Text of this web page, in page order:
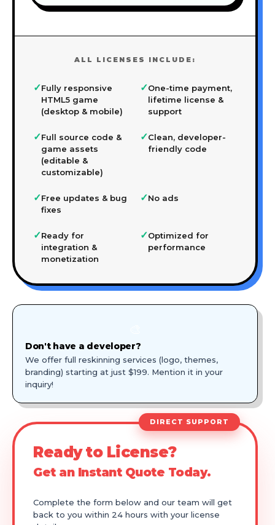
ALL LICENSES INCLUDE:
✓Fully responsive
HTML5 game
(desktop & mobile)
✓One-time payment,
lifetime license &
support
✓Full source code &
game assets
(editable &
customizable)
✓Clean, developer-
friendly code
✓Free updates & bug
fixes
✓No ads
✓Ready for
integration &
monetization
✓Optimized for
performance
Don't have a developer?
We offer full reskinning services (logo, themes,
branding) starting at just $199. Mention it in your
inquiry!
DIRECT SUPPORT
Ready to License?
Get an Instant Quote Today.
Complete the form below and our team will get
back to you within 24 hours with your license